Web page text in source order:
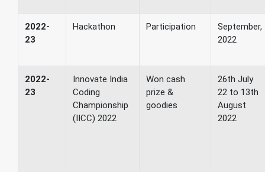
2022-
23
Hackathon Participation
September,
2022
2022-
23
Innovate India
Coding
Championship
(IICC) 2022
Won cash
prize &
goodies
26th July
22 to 13th
August
2022